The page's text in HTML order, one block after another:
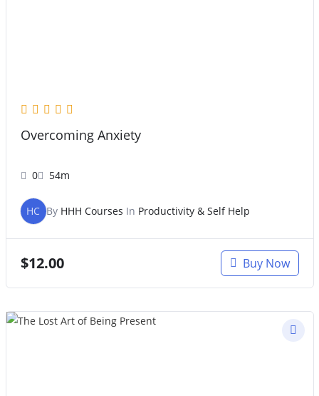
Overcoming Anxiety
0 54m
HC By HHH Courses In Productivity & Self Help
$12.00 Buy Now